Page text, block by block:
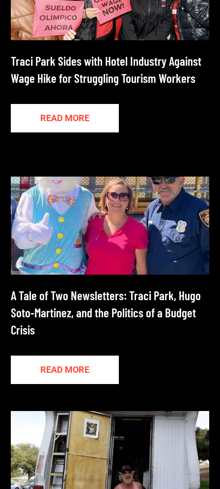
Traci Park Sides with Hotel Industry Against
Wage Hike for Struggling Tourism Workers
READ MORE
A Tale of Two Newsletters: Traci Park, Hugo
Soto-Martinez, and the Politics of a Budget
Crisis
READ MORE